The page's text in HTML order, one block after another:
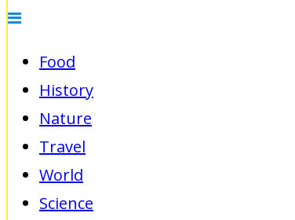
Food
History
Nature
Travel
World
Science